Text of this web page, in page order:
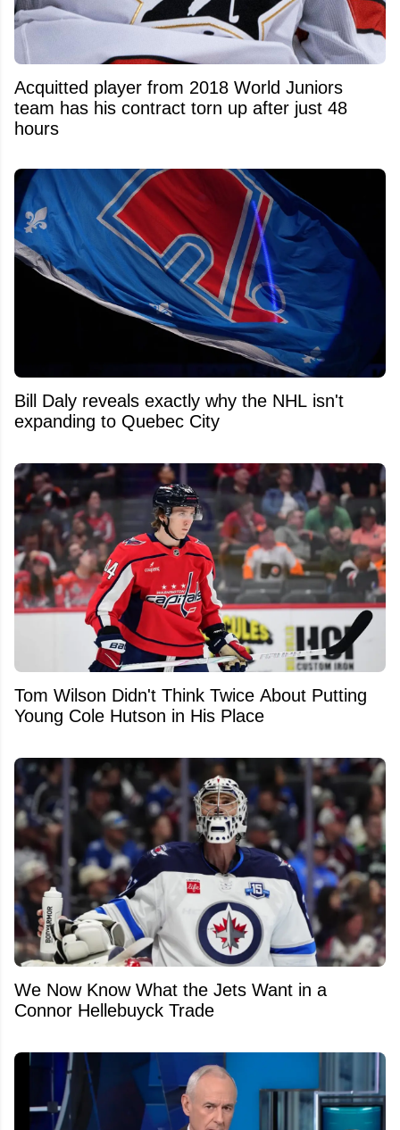
Acquitted player from 2018 World Juniors
team has his contract torn up after just 48
hours
Bill Daly reveals exactly why the NHL isn't
expanding to Quebec City
Tom Wilson Didn't Think Twice About Putting
Young Cole Hutson in His Place
We Now Know What the Jets Want in a
Connor Hellebuyck Trade